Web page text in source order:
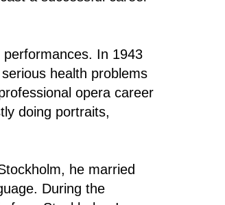
In 1943
health problems
opera career
doing portraits,
he married
During the